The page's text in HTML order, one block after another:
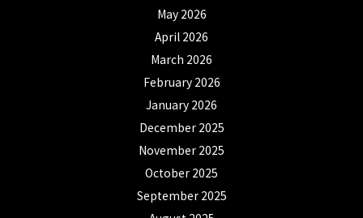
May 2026
April 2026
March 2026
February 2026
January 2026
December 2025
November 2025
October 2025
September 2025